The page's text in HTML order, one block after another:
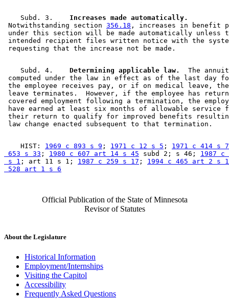
    Subd. 3.
  Increases made automatically.
Notwithstanding section 356.18 , increases in benefit
under this section will be made automatically unless
intended recipient files written notice with the
    Subd. 4.
  Determining applicable law.
The
computed under the law in effect as of the last day
the employee receives pay, or if on medical leave,
leave terminates.  However, if the employee has
covered employment following a termination, the
have earned at least six months of allowable service
their return to qualify for improved benefits
    HIST:
1969 c 893 s 9 ; 1971 c 12 s 5 ; 1971 c 414 s 7
653 s 33 ; 1980 c 607 art 14 s 45 subd 2; s 46; 1987
s 1 ; art 11 s 1; 1987 c 259 s 17 ; 1994 c 465 art 2 s
528 art 1 s 6
Official Publication of the State of Minnesota
Revisor of Statutes
About the Legislature
Historical Information
Employment/Internships
Visiting the Capitol
Accessibility
Frequently Asked Questions